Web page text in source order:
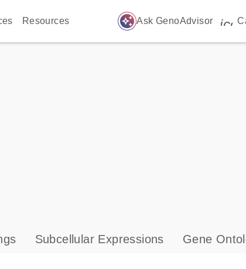
Resources auto_awesome Ask GenoAdvisor
Subcellular Expressions Gene